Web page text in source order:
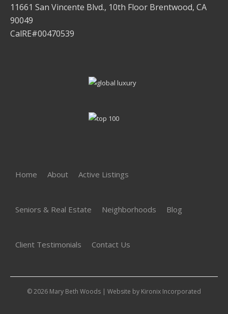
11661 San Vincente Blvd., 10th Floor Brentwood, CA
90049
CalRE#00470539
Home About Active Listings
Seniors & Real Estate Neighborhoods Blog
Client Testimonials Contact Us
© 2026 Mary Beth Woods | Website by Kironix Incorporated